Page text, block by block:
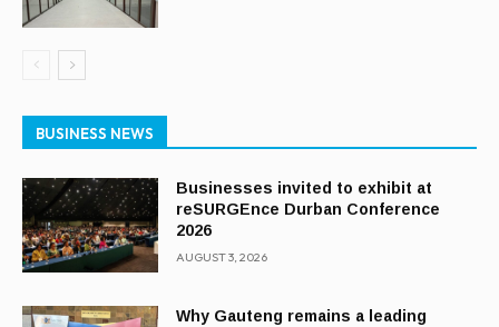
BUSINESS NEWS
Businesses invited to exhibit at
reSURGEnce Durban Conference
2026
AUGUST 3, 2026
Why Gauteng remains a leading